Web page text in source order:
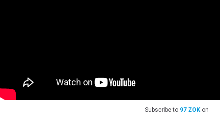
Subscribe to 97 ZOK on